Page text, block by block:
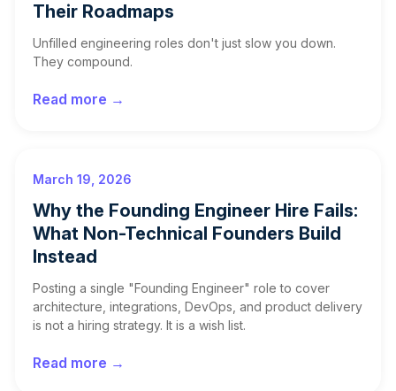
Their Roadmaps
Unfilled engineering roles don't just slow you down.
They compound.
Read more →
March 19, 2026
Why the Founding Engineer Hire Fails:
What Non-Technical Founders Build
Instead
Posting a single "Founding Engineer" role to cover
architecture, integrations, DevOps, and product delivery
is not a hiring strategy. It is a wish list.
Read more →